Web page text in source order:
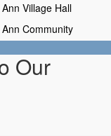
Village Hall
Community
Our